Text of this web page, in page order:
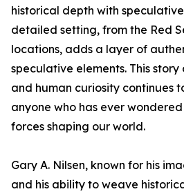
historical depth with
detailed setting, from the Red
locations, adds a layer of
speculative elements. This
and human curiosity continues
anyone who has ever
forces shaping our world.
Gary A. Nilsen, known for his
and his ability to weave